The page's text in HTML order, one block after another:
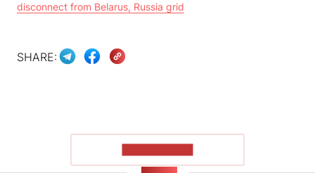
disconnect from Belarus, Russia grid
SHARE: